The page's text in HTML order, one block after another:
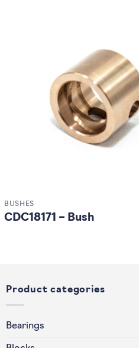
BUSHES
CDC18171 – Bush
Product categories
Bearings